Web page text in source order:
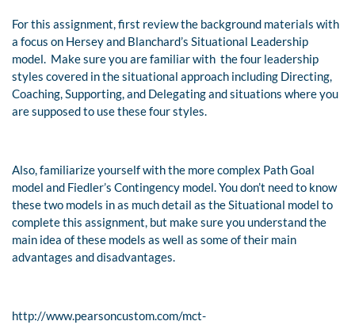
For this assignment, first review the background materials with
a focus on Hersey and Blanchard’s Situational Leadership
model. Make sure you are familiar with the four leadership
styles covered in the situational approach including Directing,
Coaching, Supporting, and Delegating and situations where you
are supposed to use these four styles.
Also, familiarize yourself with the more complex Path Goal
model and Fiedler’s Contingency model. You don’t need to know
these two models in as much detail as the Situational model to
complete this assignment, but make sure you understand the
main idea of these models as well as some of their main
advantages and disadvantages.
http://www.pearsoncustom.com/mct-